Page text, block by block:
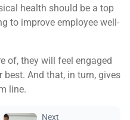
health should be a top
to improve employee well-
of, they will feel engaged
And that, in turn, gives
line.
Next